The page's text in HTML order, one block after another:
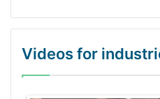
Videos for